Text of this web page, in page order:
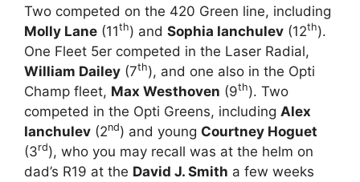
Two competed on the 420 Green line, including
Molly Lane (11th) and Sophia Ianchulev (12th).
One Fleet 5er competed in the Laser Radial,
William Dailey (7th), and one also in the Opti
Champ fleet, Max Westhoven (9th). Two
competed in the Opti Greens, including Alex
Ianchulev (2nd) and young Courtney Hoguet
(3rd), who you may recall was at the helm on
dad’s R19 at the David J. Smith a few weeks